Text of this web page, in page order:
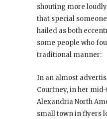
shouting more
that special
hailed as both
some people who
traditional manner:
In an almost
Courtney, in her
Alexandria North
small town in flyers